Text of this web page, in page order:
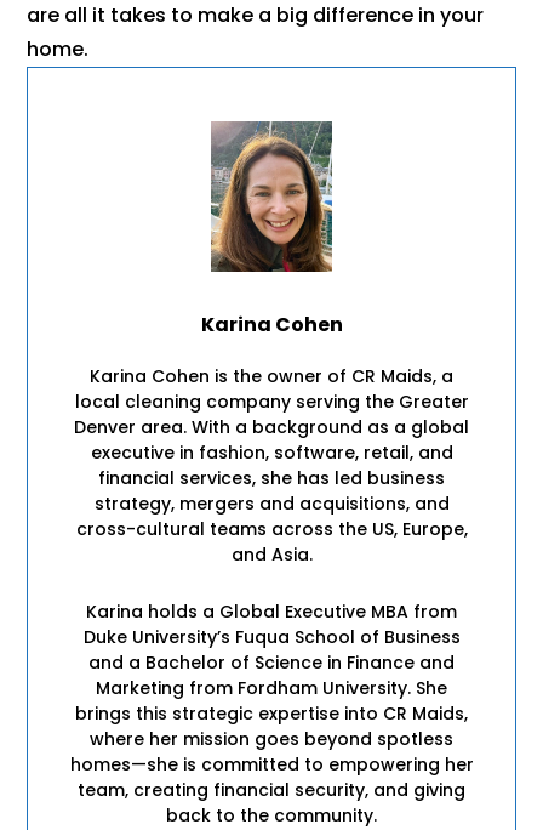
are all it takes to make a big difference in your
home.
Karina Cohen
Karina Cohen is the owner of CR Maids, a
local cleaning company serving the Greater
Denver area. With a background as a global
executive in fashion, software, retail, and
financial services, she has led business
strategy, mergers and acquisitions, and
cross-cultural teams across the US, Europe,
and Asia.
Karina holds a Global Executive MBA from
Duke University’s Fuqua School of Business
and a Bachelor of Science in Finance and
Marketing from Fordham University. She
brings this strategic expertise into CR Maids,
where her mission goes beyond spotless
homes—she is committed to empowering her
team, creating financial security, and giving
back to the community.